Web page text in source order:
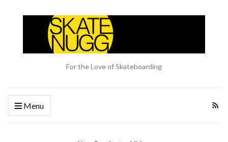
For the Love of Skateboarding
Menu